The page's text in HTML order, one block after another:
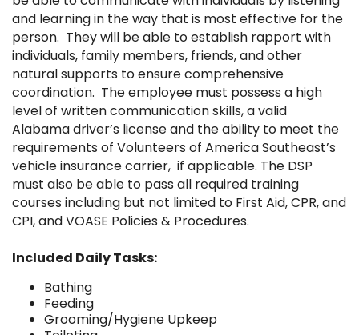
and learning in the way that is most effective for the
person. They will be able to establish rapport with
individuals, family members, friends, and other
natural supports to ensure comprehensive
coordination. The employee must possess a high
level of written communication skills, a valid
Alabama driver’s license and the ability to meet the
requirements of Volunteers of America Southeast’s
vehicle insurance carrier, if applicable. The DSP
must also be able to pass all required training
courses including but not limited to First Aid, CPR, and
CPI, and VOASE Policies & Procedures.
Included Daily Tasks:
Bathing
Feeding
Grooming/Hygiene Upkeep